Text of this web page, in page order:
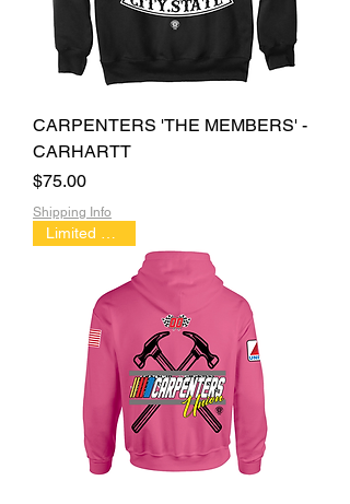
CARPENTERS 'THE MEMBERS' -
CARHARTT
Price
$75.00
Shipping Info